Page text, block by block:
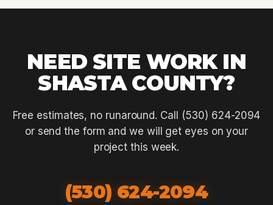
NEED SITE WORK IN
SHASTA COUNTY?
Free estimates, no runaround. Call (530) 624-2094
or send the form and we will get eyes on your
project this week.
(530) 624-2094